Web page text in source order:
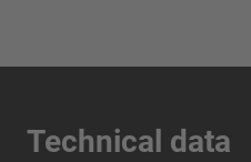
Technical data